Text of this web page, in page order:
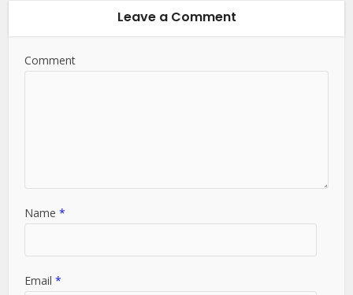
Leave a Comment
Comment
Name*
Email*